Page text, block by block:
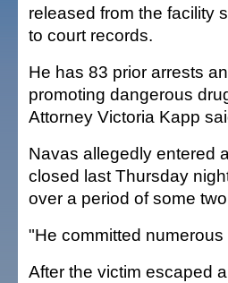
released from the facility
to court records.
He has 83 prior arrests
promoting dangerous
Attorney Victoria Kapp
Navas allegedly entered
closed last Thursday
over a period of some
"He committed
After the victim escaped